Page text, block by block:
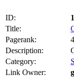
ID:
Title:
Pagerank:
4
Description:
Category:
Link Owner: